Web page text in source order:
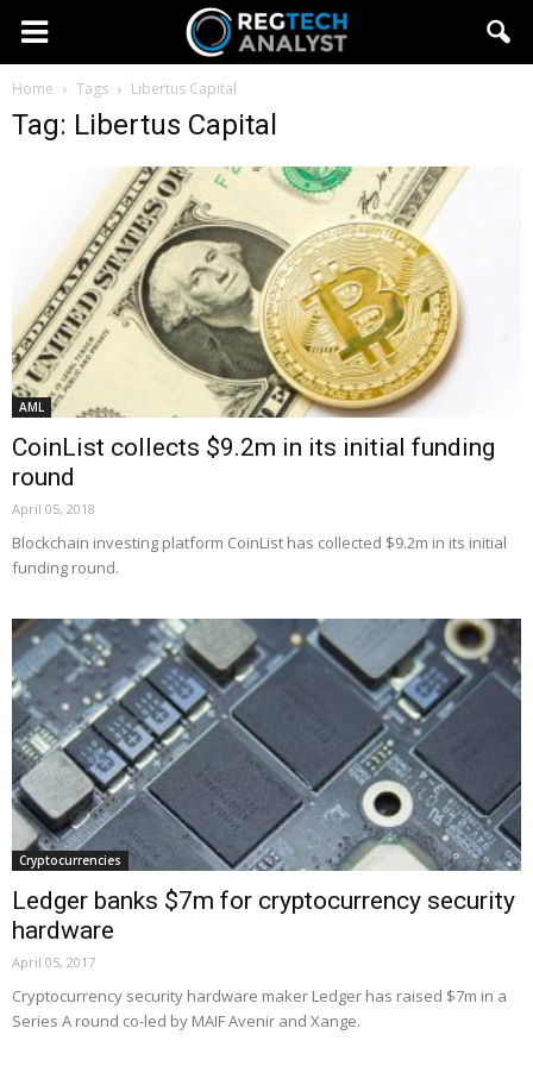
Home Tags Libertus Capital
Tag: Libertus Capital
AML
CoinList collects $9.2m in its initial funding
round
April 05, 2018
Blockchain investing platform CoinList has collected $9.2m in its initial
funding round.
Cryptocurrencies
Ledger banks $7m for cryptocurrency security
hardware
April 05, 2017
Cryptocurrency security hardware maker Ledger has raised $7m in a
Series A round co-led by MAIF Avenir and Xange.